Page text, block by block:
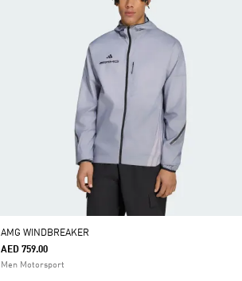
AMG WINDBREAKER
AED 759.00
Men Motorsport